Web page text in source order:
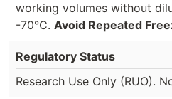
working volumes without
-70°C. Avoid Repeated
Regulatory Status
Research Use Only (RUO).